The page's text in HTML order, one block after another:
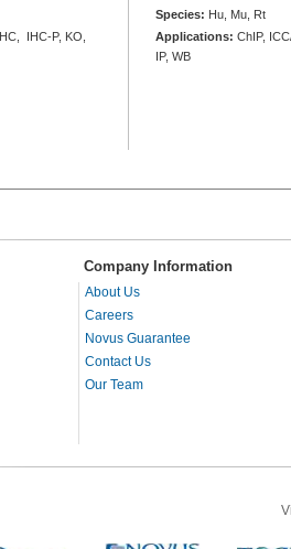
IHC-P, KO,
Species: Hu, Mu, Rt
Applications: ChIP,
IP, WB
Company Information
About Us
Careers
Novus Guarantee
Contact Us
Our Team